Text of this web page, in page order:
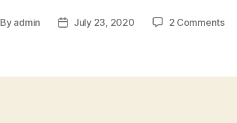
By admin
PostJuly 23, 2020 2 Commentson